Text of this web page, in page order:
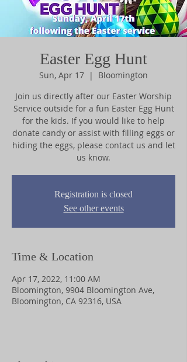
Easter Egg Hunt
Sun, Apr 17
  |
Bloomington
Join us directly after our Easter Worship
Service outside for a fun Easter Egg Hunt
for the kids. If you would like to help
donate candy or assist with filling eggs or
hiding the eggs, please contact us and let
us know.
Registration is closed
See other events
Time & Location
Apr 17, 2022, 11:00 AM
Bloomington, 9904 Bloomington Ave,
Bloomington, CA 92316, USA